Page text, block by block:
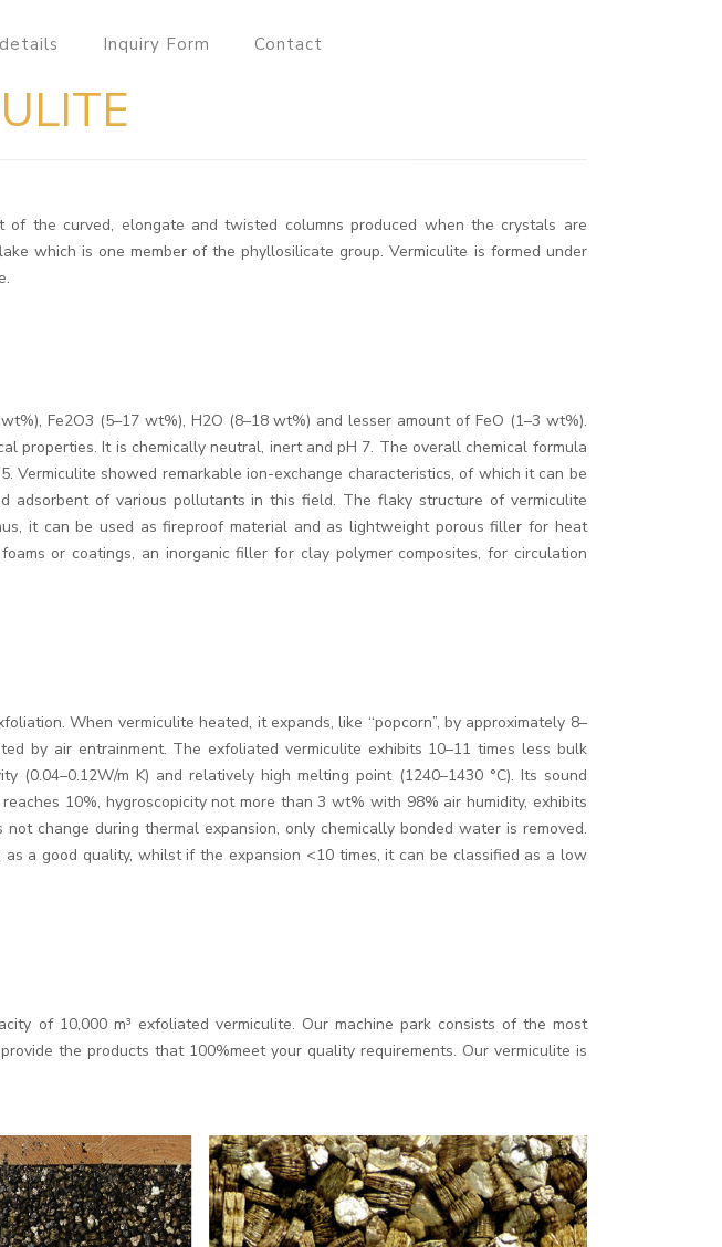
Inquiry Form Contact
of the curved, elongate and twisted columns produced when the crystals are
which is one member of the phyllosilicate group. Vermiculite is formed under
Fe2O3 (5–17 wt%), H2O (8–18 wt%) and lesser amount of FeO (1–3 wt%).
properties. It is chemically neutral, inert and pH 7. The overall chemical formula
Vermiculite showed remarkable ion-exchange characteristics, of which it can be
adsorbent of various pollutants in this field. The flaky structure of vermiculite
it can be used as fireproof material and as lightweight porous filler for heat
or coatings, an inorganic filler for clay polymer composites, for circulation
When vermiculite heated, it expands, like ‘‘popcorn”, by approximately 8–
by air entrainment. The exfoliated vermiculite exhibits 10–11 times less bulk
m K) and relatively high melting point (1240–1430 °C). Its sound
10%, hygroscopicity not more than 3 wt% with 98% air humidity, exhibits
change during thermal expansion, only chemically bonded water is removed.
a good quality, whilst if the expansion <10 times, it can be classified as a low
of 10,000 m³ exfoliated vermiculite. Our machine park consists of the most
the products that 100%meet your quality requirements. Our vermiculite is